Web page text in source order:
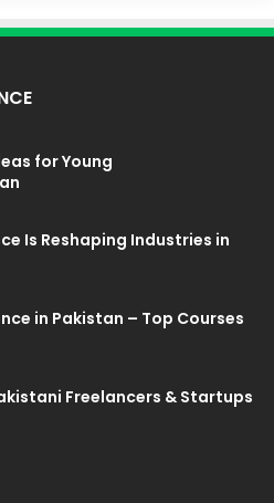
for Young
Is Reshaping Industries in
in Pakistan – Top Courses
Freelancers & Startups